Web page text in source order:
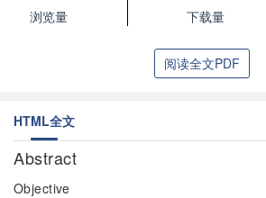
浏览量
下载量
阅读全文PDF
HTML全文
Abstract
Objective